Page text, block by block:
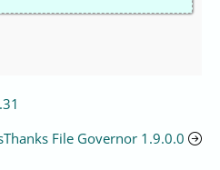
File Governor 1.9.0.0